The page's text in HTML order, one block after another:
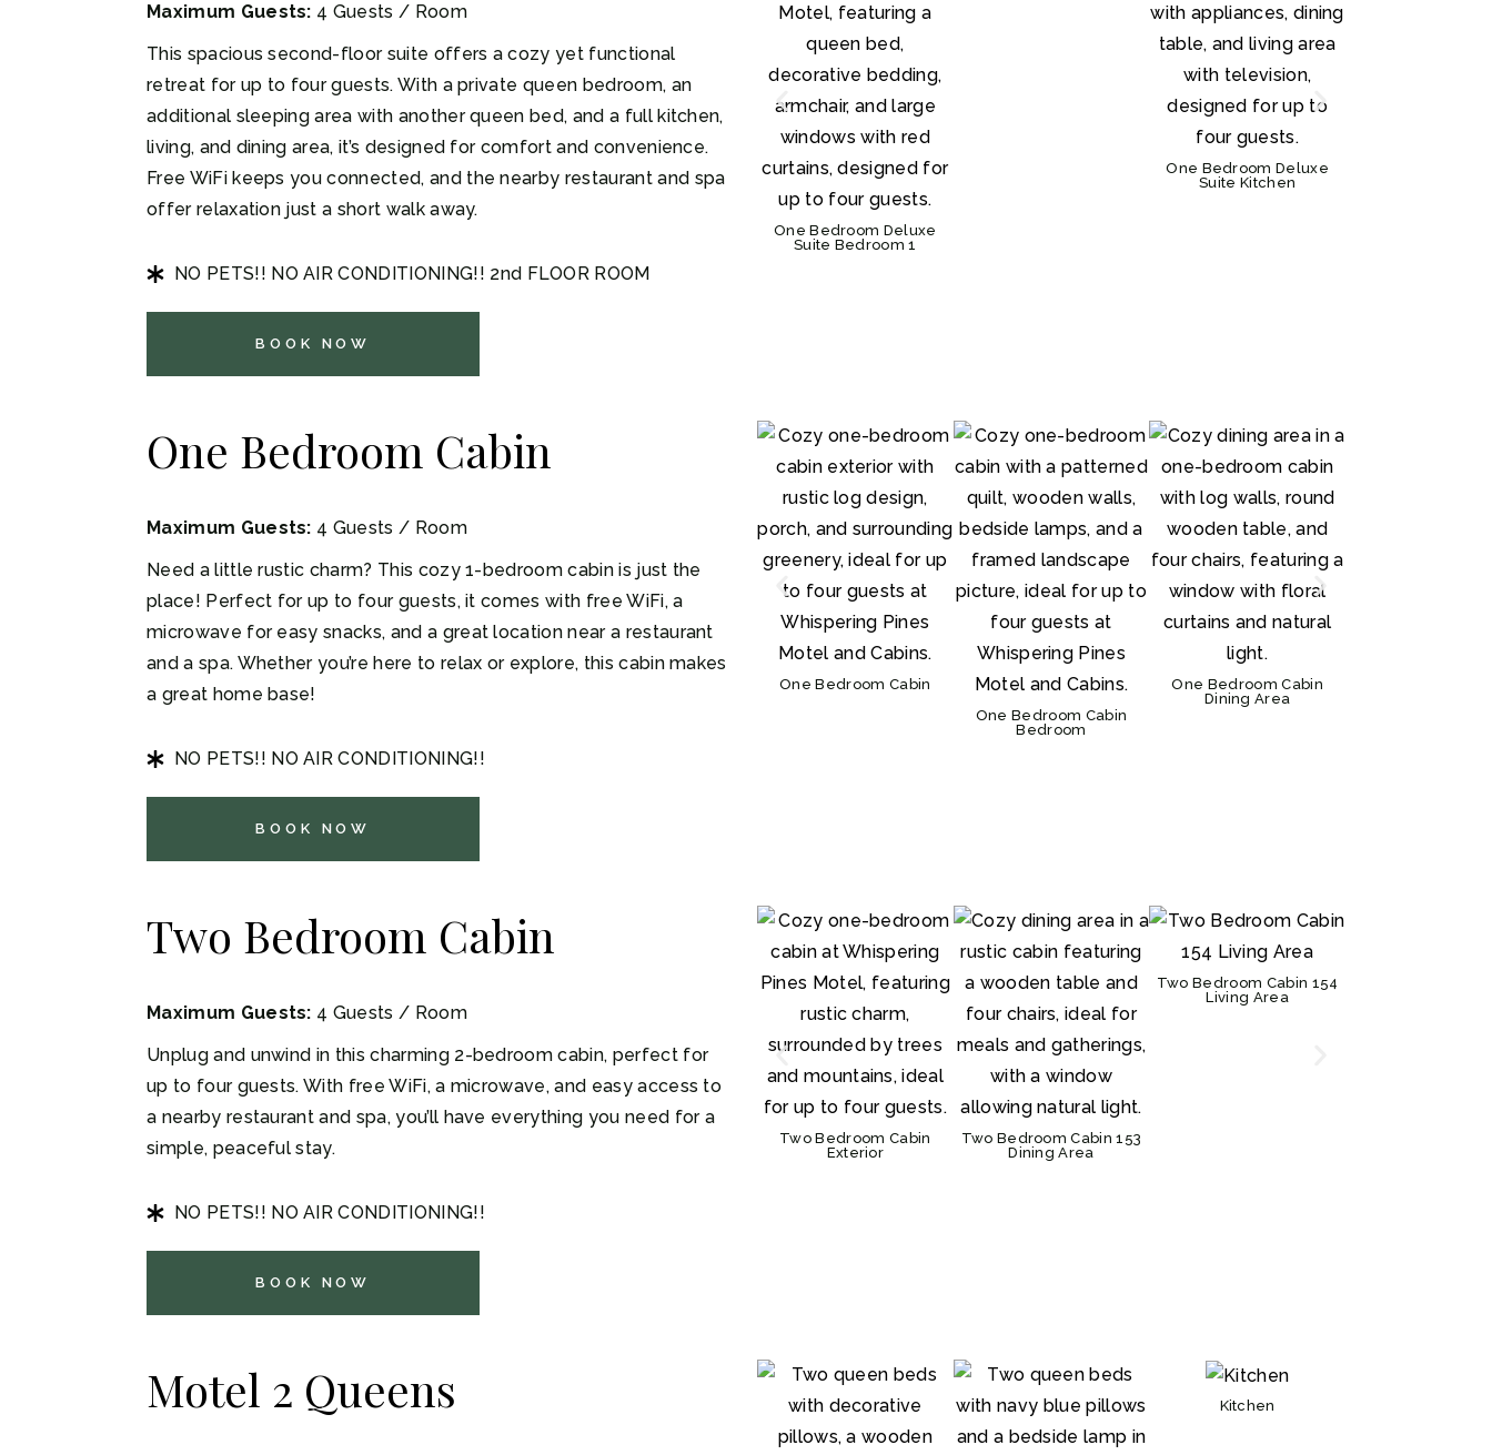
Maximum Guests: 4 Guests / Room
This spacious second-floor suite offers a cozy yet functional
retreat for up to four guests. With a private queen bedroom, an
additional sleeping area with another queen bed, and a full kitchen,
living, and dining area, it’s designed for comfort and convenience.
Free WiFi keeps you connected, and the nearby restaurant and spa
offer relaxation just a short walk away.
NO PETS!! NO AIR CONDITIONING!! 2nd FLOOR ROOM
BOOK NOW
One Bedroom Deluxe
Suite Bedroom 1
One Bedroom Deluxe
Suite Kitchen
One Bedroom Cabin
Maximum Guests: 4 Guests / Room
Need a little rustic charm? This cozy 1-bedroom cabin is just the
place! Perfect for up to four guests, it comes with free WiFi, a
microwave for easy snacks, and a great location near a restaurant
and a spa. Whether you’re here to relax or explore, this cabin makes
a great home base!
NO PETS!! NO AIR CONDITIONING!!
BOOK NOW
One Bedroom Cabin
One Bedroom Cabin
Bedroom
One Bedroom Cabin
Dining Area
Two Bedroom Cabin
Maximum Guests: 4 Guests / Room
Unplug and unwind in this charming 2-bedroom cabin, perfect for
up to four guests. With free WiFi, a microwave, and easy access to
a nearby restaurant and spa, you’ll have everything you need for a
simple, peaceful stay.
NO PETS!! NO AIR CONDITIONING!!
BOOK NOW
Two Bedroom Cabin
Exterior
Two Bedroom Cabin 153
Dining Area
Two Bedroom Cabin 154
Living Area
Motel 2 Queens Kitchen